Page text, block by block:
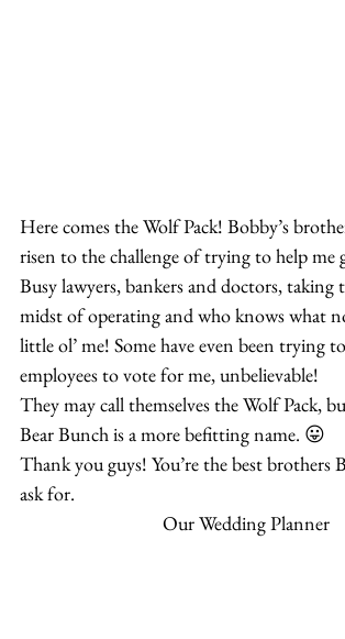
Here comes the Wolf Pack! Bobby’s
risen to the challenge of trying to help me
Busy lawyers, bankers and doctors,
midst of operating and who knows what
little ol’ me! Some have even been trying
employees to vote for me, unbelievable!
They may call themselves the Wolf Pack,
Bear Bunch is a more befitting name. 😛
Thank you guys! You’re the best brothers
ask for.
Our Wedding Planner